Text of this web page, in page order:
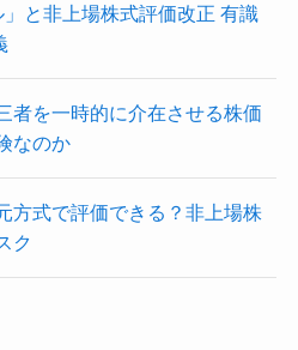
と非上場株式評価改正 有識
者を一時的に介在させる株価
なのか
方式で評価できる？非上場株
ク